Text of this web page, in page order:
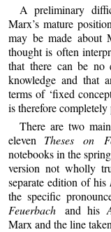
A preliminary
Marx’s mature
may be made about
thought is often
that there can be no
knowledge and that
terms of ‘fixed
is therefore
There are two
eleven Theses on
notebooks in the
version not wholly
separate edition of his
the specific
Feuerbach and his
Marx and the line